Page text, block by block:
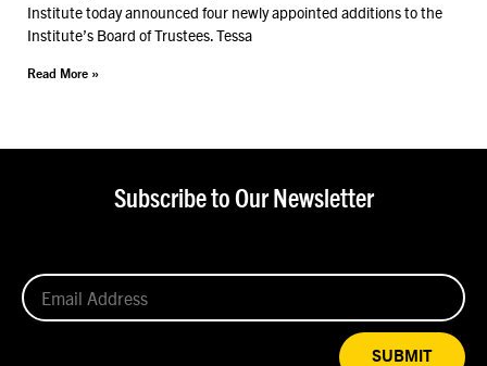
Institute today announced four newly appointed additions to the
Institute’s Board of Trustees. Tessa
Read More »
Subscribe to Our Newsletter
SUBMIT